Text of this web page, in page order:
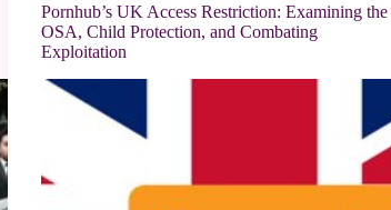
Pornhub’s UK Access Restriction: Examining the
OSA, Child Protection, and Combating
Exploitation